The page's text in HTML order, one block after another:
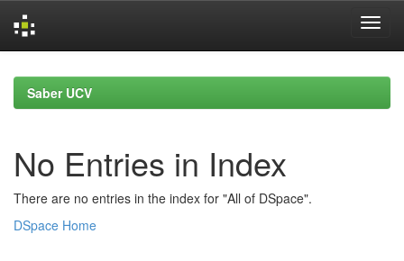
navigationSaber UCV
No Entries in Index
There are no entries in the index for "All of DSpace".
DSpace Home